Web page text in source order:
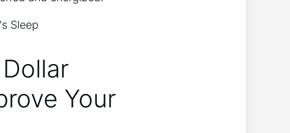
Your